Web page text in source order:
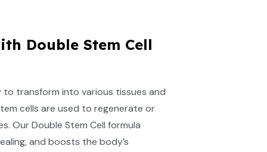
Double Stem Cell
to transform into various tissues and
cells are used to regenerate or
Our Double Stem Cell formula
and boosts the body’s